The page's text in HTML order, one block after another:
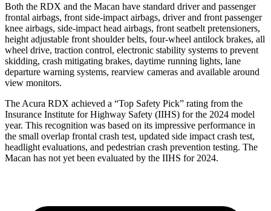
Both the RDX and the Macan have standard driver and passenger
frontal airbags, front side-impact airbags, driver and front passenger
knee airbags, side-impact head airbags, front seatbelt pretensioners,
height adjustable front shoulder belts, four-wheel antilock brakes, all
wheel drive, traction control, electronic stability systems to prevent
skidding, crash mitigating brakes, daytime running lights, lane
departure warning systems, rearview cameras and available around
view monitors.
The Acura RDX achieved a “Top Safety Pick” rating from the
Insurance Institute for Highway Safety (IIHS) for the 2024 model
year. This recognition was based on its impressive performance in
the small overlap frontal crash test, updated side impact crash test,
headlight evaluations, and pedestrian crash prevention testing. The
Macan has not yet been evaluated by the IIHS for 2024.